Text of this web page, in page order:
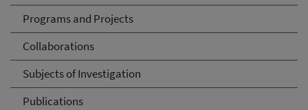
Programs and Projects
Collaborations
Subjects of Investigation
Publications